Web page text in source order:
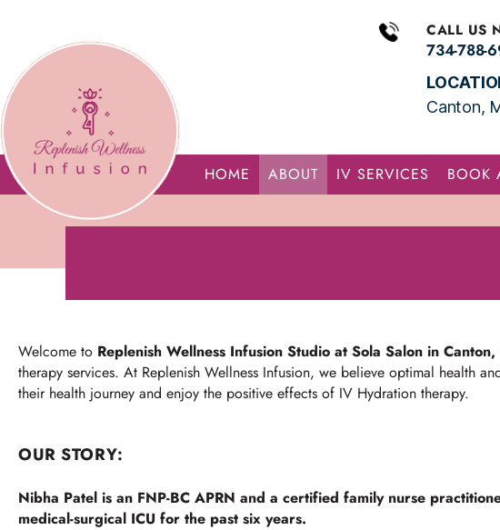
CALL US
734-788-
Canton,
HOME ABOUT IV SERVICES BOOK
Welcome to Replenish Wellness Infusion Studio at Sola Salon in Canton,
therapy services. At Replenish Wellness Infusion, we believe optimal health
their health journey and enjoy the positive effects of IV Hydration therapy.
OUR STORY:
Nibha Patel is an FNP-BC APRN and a certified family nurse
medical-surgical ICU for the past six years.